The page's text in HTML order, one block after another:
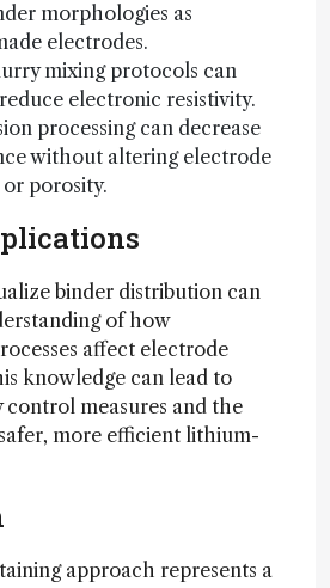
morphologies as
electrodes.
mixing protocols can
electronic resistivity.
processing can decrease
without altering electrode
porosity.
binder distribution can
of how
affect electrode
knowledge can lead to
measures and the
more efficient lithium-
approach represents a